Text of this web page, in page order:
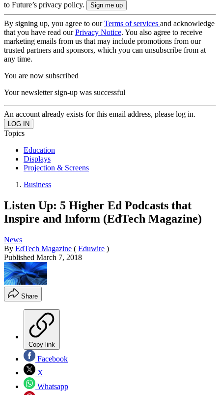
to Future’s privacy policy.
By signing up, you agree to ourTerms of services and acknowledge
that you have read ourPrivacy Notice. You also agree to receive
marketing emails from us that may include promotions from our
trusted partners and sponsors, which you can unsubscribe from at
any time.
You are now subscribed
Your newsletter sign-up was successful
An account already exists for this email address, please log in.
Topics
Education
Displays
Projection & Screens
Business
Listen Up: 5 Higher Ed Podcasts that
Inspire and Inform (EdTech Magazine)
News
By EdTech Magazine ( Eduwire )
Published March 7, 2018
Share
Copy link
Facebook
X
Whatsapp